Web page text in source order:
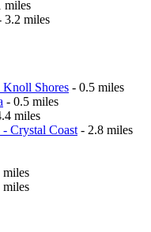
miles
3.2 miles
Knoll Shores - 0.5 miles
- 0.5 miles
miles
Crystal Coast - 2.8 miles
miles
miles